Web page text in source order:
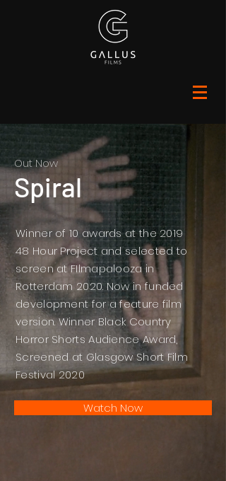
Spiral
Out Now
Winner of 10 awards at the 2019
48 Hour Project and selected to
screen at FIlmapalooza in
Rotterdam 2020. Now in funded
development for a feature film
version. Winner Black Country
Horror Shorts Audience Award,
Screened at Glasgow Short Film
Festival 2020
Watch Now